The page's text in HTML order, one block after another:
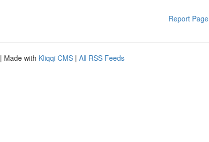
Report Page
| Made with Kliqqi CMS | All RSS Feeds